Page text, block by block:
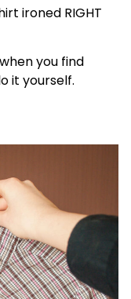
ironed RIGHT
you find
it yourself.